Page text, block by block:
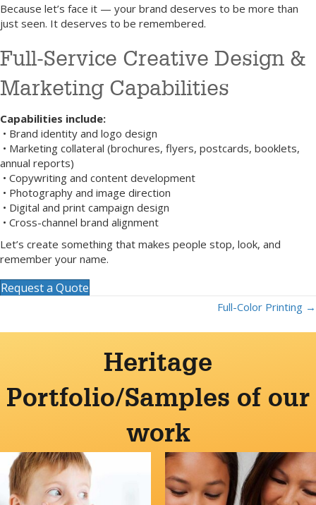
Because let’s face it — your brand deserves to be more than
just seen. It deserves to be remembered.
Full-Service Creative Design &
Marketing Capabilities
Capabilities include:
• Brand identity and logo design
• Marketing collateral (brochures, flyers, postcards, booklets,
annual reports)
• Copywriting and content development
• Photography and image direction
• Digital and print campaign design
• Cross-channel brand alignment
Let’s create something that makes people stop, look, and
remember your name.
Request a Quote
Full-Color Printing →
Heritage
Portfolio/Samples of our
work